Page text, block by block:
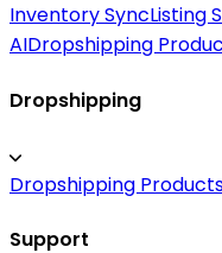
Inventory SyncListing
AIDropshipping
Dropshipping
Dropshipping
Support